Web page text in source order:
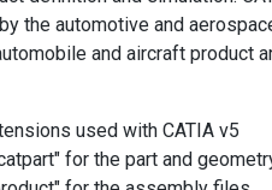
the automotive and
and aircraft product
used with CATIA v5
for the part and